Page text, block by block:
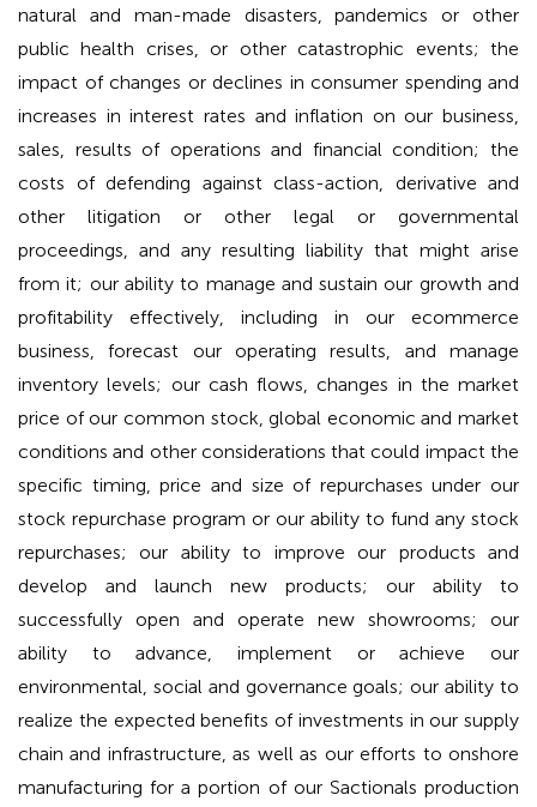
natural and man-made disasters, pandemics or other
public health crises, or other catastrophic events; the
impact of changes or declines in consumer spending and
increases in interest rates and inflation on our business,
sales, results of operations and financial condition; the
costs of defending against class-action, derivative and
other litigation or other legal or governmental
proceedings, and any resulting liability that might arise
from it; our ability to manage and sustain our growth and
profitability effectively, including in our ecommerce
business, forecast our operating results, and manage
inventory levels; our cash flows, changes in the market
price of our common stock, global economic and market
conditions and other considerations that could impact the
specific timing, price and size of repurchases under our
stock repurchase program or our ability to fund any stock
repurchases; our ability to improve our products and
develop and launch new products; our ability to
successfully open and operate new showrooms; our
ability to advance, implement or achieve our
environmental, social and governance goals; our ability to
realize the expected benefits of investments in our supply
chain and infrastructure, as well as our efforts to onshore
manufacturing for a portion of our Sactionals production